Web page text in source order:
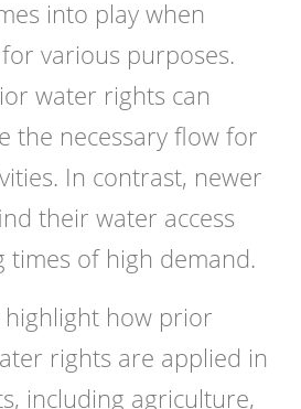
into play when
various purposes.
water rights can
the necessary flow for
In contrast, newer
their water access
times of high demand.
highlight how prior
rights are applied in
including agriculture,